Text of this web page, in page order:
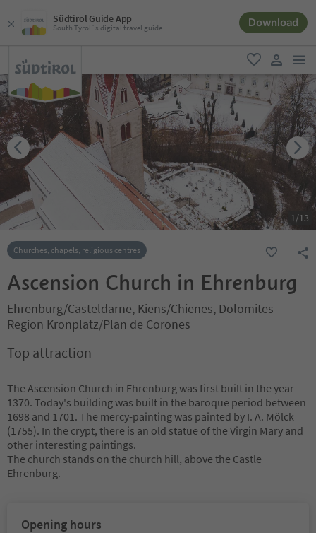
Südtirol Guide App
South Tyrol´s digital travel guide Download
favorite
user link
1/13
Churches, chapels, religious centres
Ascension Church in Ehrenburg
Ehrenburg/Casteldarne, Kiens/Chienes, Dolomites
Region Kronplatz/Plan de Corones
Top attraction
The Ascension Church in Ehrenburg was first built in the year
1370. Today's building was built in the baroque period between
1698 and 1701. The mercy-painting was painted by I. A. Mölck
(1755). In the crypt, there is an old statue of the Virgin Mary and
other interesting paintings.
The church stands on the church hill, above the Castle
Ehrenburg.
Opening hours